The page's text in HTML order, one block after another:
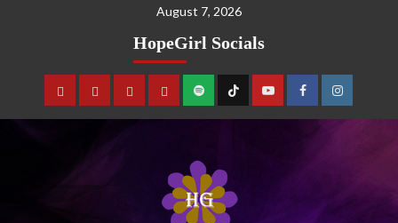
August 7, 2026
HopeGirl Socials